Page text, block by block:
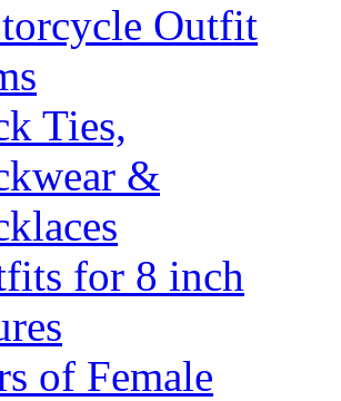
Outfit
Ties,
&
for 8 inch
of Female